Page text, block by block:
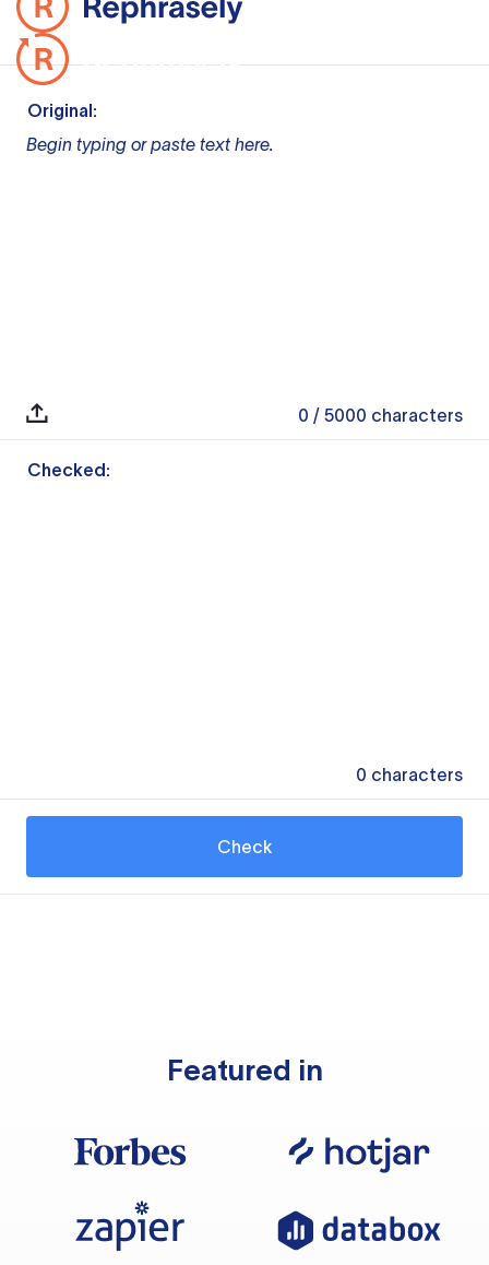
Original:
Begin typing or paste text here.
0 / 5000 characters
Checked:
0 characters
Check
Featured in